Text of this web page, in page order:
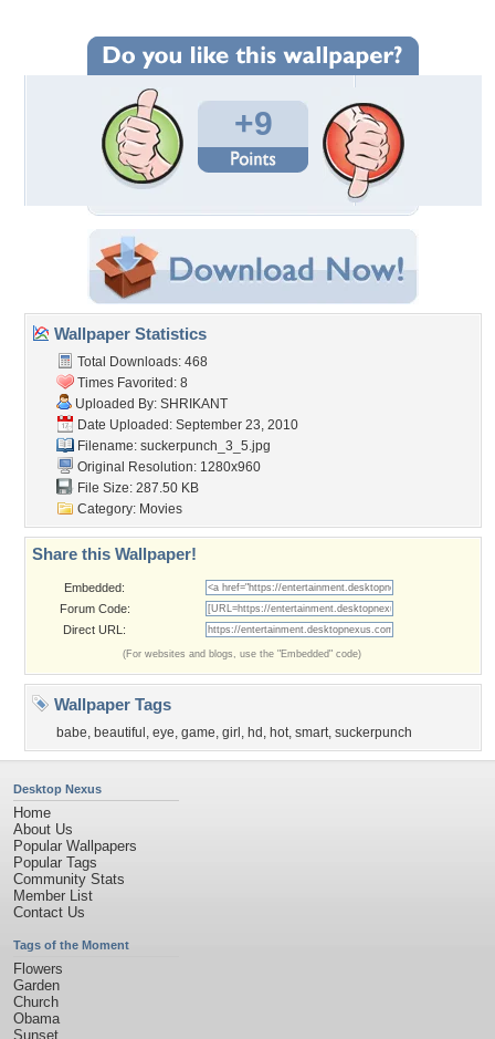
+9
Wallpaper Statistics
Total Downloads: 468
Times Favorited: 8
Uploaded By: SHRIKANT
Date Uploaded: September 23, 2010
Filename: suckerpunch_3_5.jpg
Original Resolution: 1280x960
File Size: 287.50 KB
Category: Movies
Share this Wallpaper!
Embedded:
Forum Code:
Direct URL:
(For websites and blogs, use the "Embedded" code)
Wallpaper Tags
babe, beautiful , eye, game, girl , hd , hot, smart, suckerpunch
Desktop Nexus
Home
About Us
Popular Wallpapers
Popular Tags
Community Stats
Member List
Contact Us
Tags of the Moment
Flowers
Garden
Church
Obama
Sunset